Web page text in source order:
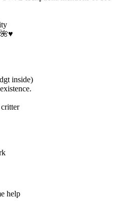
inside)
help